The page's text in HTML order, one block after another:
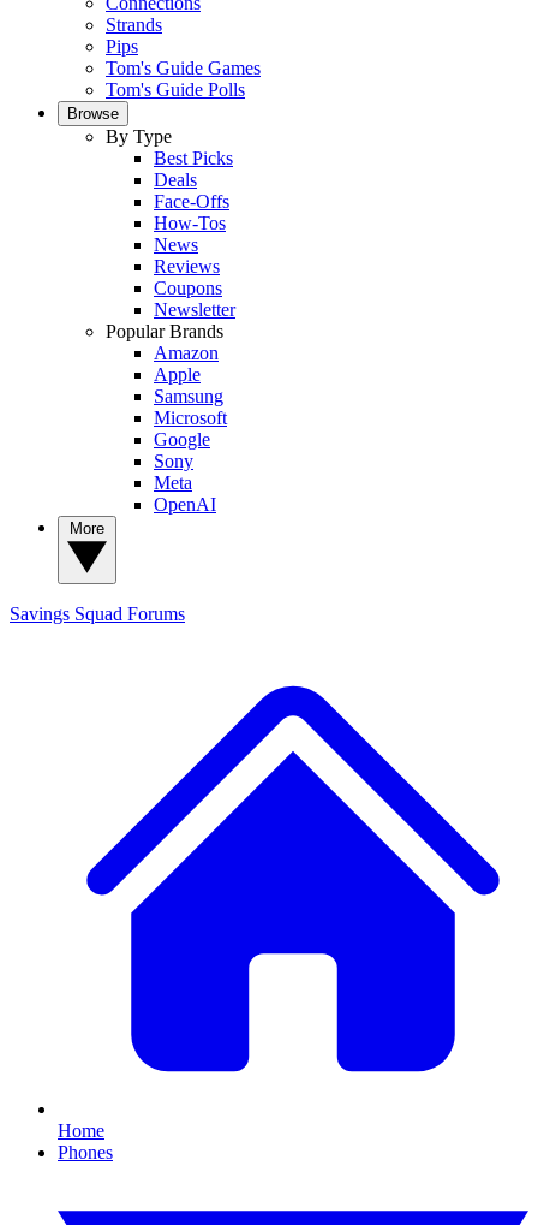
Strands
Pips
Tom's Guide Games
Tom's Guide Polls
Browse
By Type
Best Picks
Deals
Face-Offs
How-Tos
News
Reviews
Coupons
Newsletter
Popular Brands
Amazon
Apple
Samsung
Microsoft
Google
Sony
Meta
OpenAI
Savings Squad Forums
Home
Phones